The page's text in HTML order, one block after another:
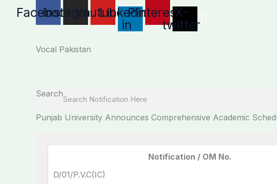
FacebookInstagram
YoutubeLinkedin-
in
PinterestX-
twitter
Vocal Pakistan
Search
Punjab University Announces Comprehensive Academic
Notification / OM No.
D/01/P.V.C(IC)